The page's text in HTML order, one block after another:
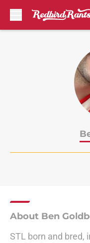
About Ben
STL born and bred,